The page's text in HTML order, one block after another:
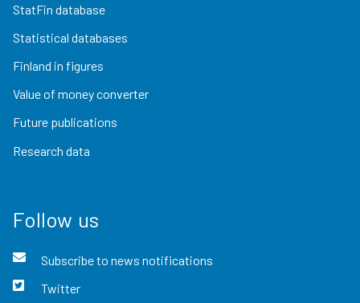
StatFin database
Statistical databases
Finland in figures
Value of money converter
Future publications
Research data
Follow us
Subscribe to news notifications
Twitter